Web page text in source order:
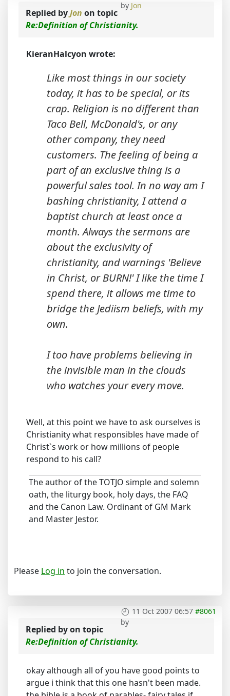
by Jon
Replied byJon on topic
Re:Definition of Christianity.
KieranHalcyon wrote:
Like most things in our society
today, it has to be special, or its
crap. Religion is no different than
Taco Bell, McDonald's, or any
other company, they need
customers. The feeling of being a
part of an exclusive thing is a
powerful sales tool. In no way am I
bashing christianity, I attend a
baptist church at least once a
month. Always the sermons are
about the exclusivity of
christianity, and warnings 'Believe
in Christ, or BURN!' I like the time I
spend there, it allows me time to
bridge the Jediism beliefs, with my
own.
I too have problems believing in
the invisible man in the clouds
who watches your every move.
Well, at this point we have to ask ourselves is
Christianity what responsibles have made of
Christ`s work or how millions of people
respond to his call?
The author of the TOTJO simple and solemn
oath, the liturgy book, holy days, the FAQ
and the Canon Law. Ordinant of GM Mark
and Master Jestor.
Please Log in to join the conversation.
11 Oct 2007 06:57 #8061
by
Replied byon topic
Re:Definition of Christianity.
okay although all of you have good points to
argue i think that this one hasn't been made.